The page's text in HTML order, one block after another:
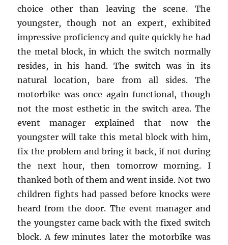
choice other than leaving the scene. The
youngster, though not an expert, exhibited
impressive proficiency and quite quickly he had
the metal block, in which the switch normally
resides, in his hand. The switch was in its
natural location, bare from all sides. The
motorbike was once again functional, though
not the most esthetic in the switch area. The
event manager explained that now the
youngster will take this metal block with him,
fix the problem and bring it back, if not during
the next hour, then tomorrow morning. I
thanked both of them and went inside. Not two
children fights had passed before knocks were
heard from the door. The event manager and
the youngster came back with the fixed switch
block. A few minutes later the motorbike was